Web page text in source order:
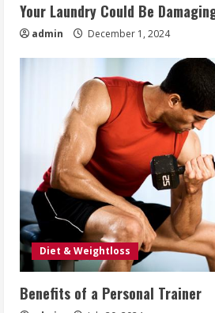
Your Laundry Could Be
admin December 1, 2024
Diet & Weightloss
Benefits of a Personal Trainer